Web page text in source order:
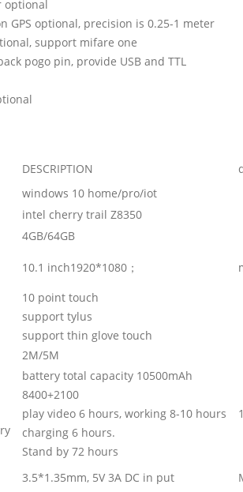
optional
GPS optional, precision is 0.25-1 meter
support mifare one
pogo pin, provide USB and TTL
DESCRIPTION
windows 10 home/pro/iot
intel cherry trail Z8350
4GB/64GB
10.1 inch1920*1080；
10 point touch
support tylus
support thin glove touch
2M/5M
battery total capacity 10500mAh
8400+2100
play video 6 hours, working 8-10 hours
charging 6 hours.
Stand by 72 hours
3.5*1.35mm, 5V 3A DC in put